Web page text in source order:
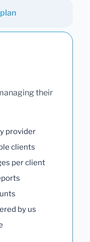
their
provider
clients
per client
by us